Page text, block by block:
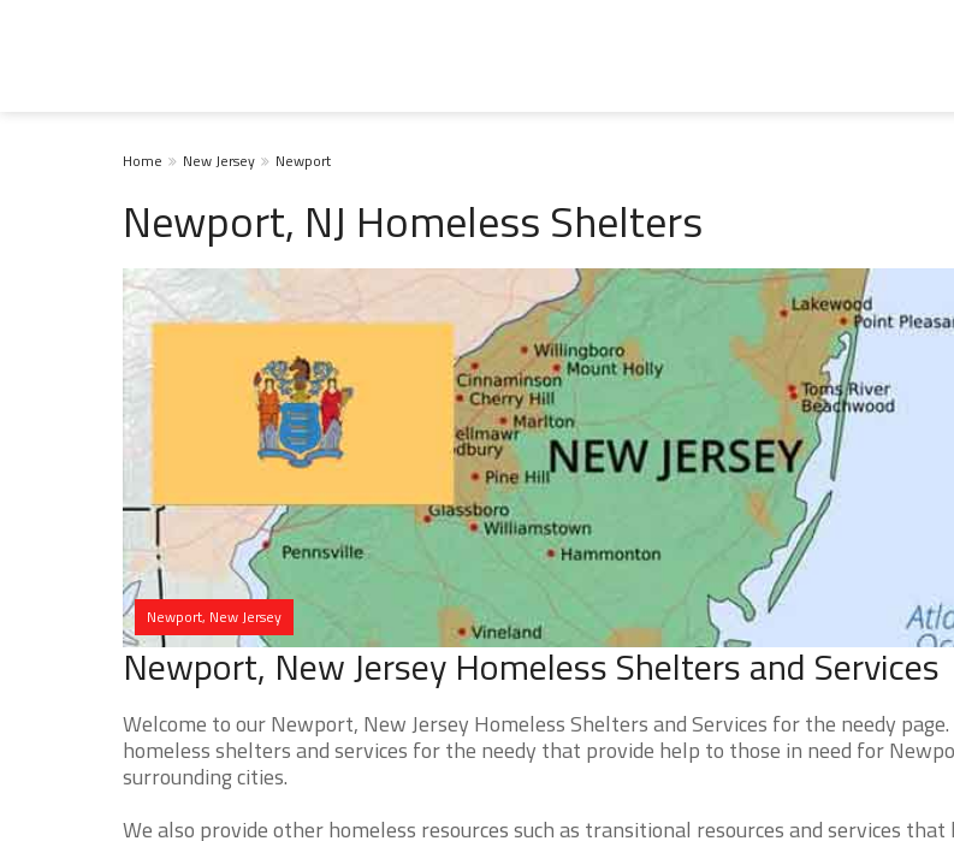
Home New Jersey Newport
Newport, NJ Homeless Shelters
Newport, New Jersey
Newport, New Jersey Homeless Shelters and Services
Welcome to our Newport, New Jersey Homeless Shelters and Services for the needy
homeless shelters and services for the needy that provide help to those in need for
surrounding cities.
We also provide other homeless resources such as transitional resources and services that